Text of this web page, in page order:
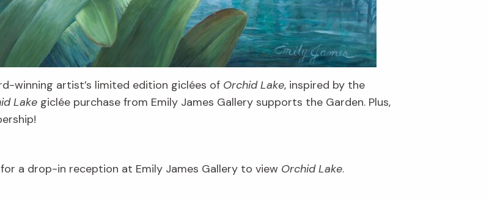
winning artist’s limited edition giclées of Orchid Lake, inspired by the
Lake giclée purchase from Emily James Gallery supports the Garden. Plus,
a drop-in reception at Emily James Gallery to view Orchid Lake.